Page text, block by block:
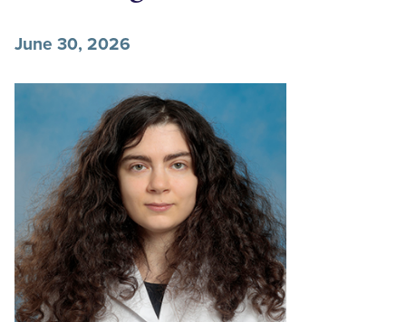
June 30, 2026